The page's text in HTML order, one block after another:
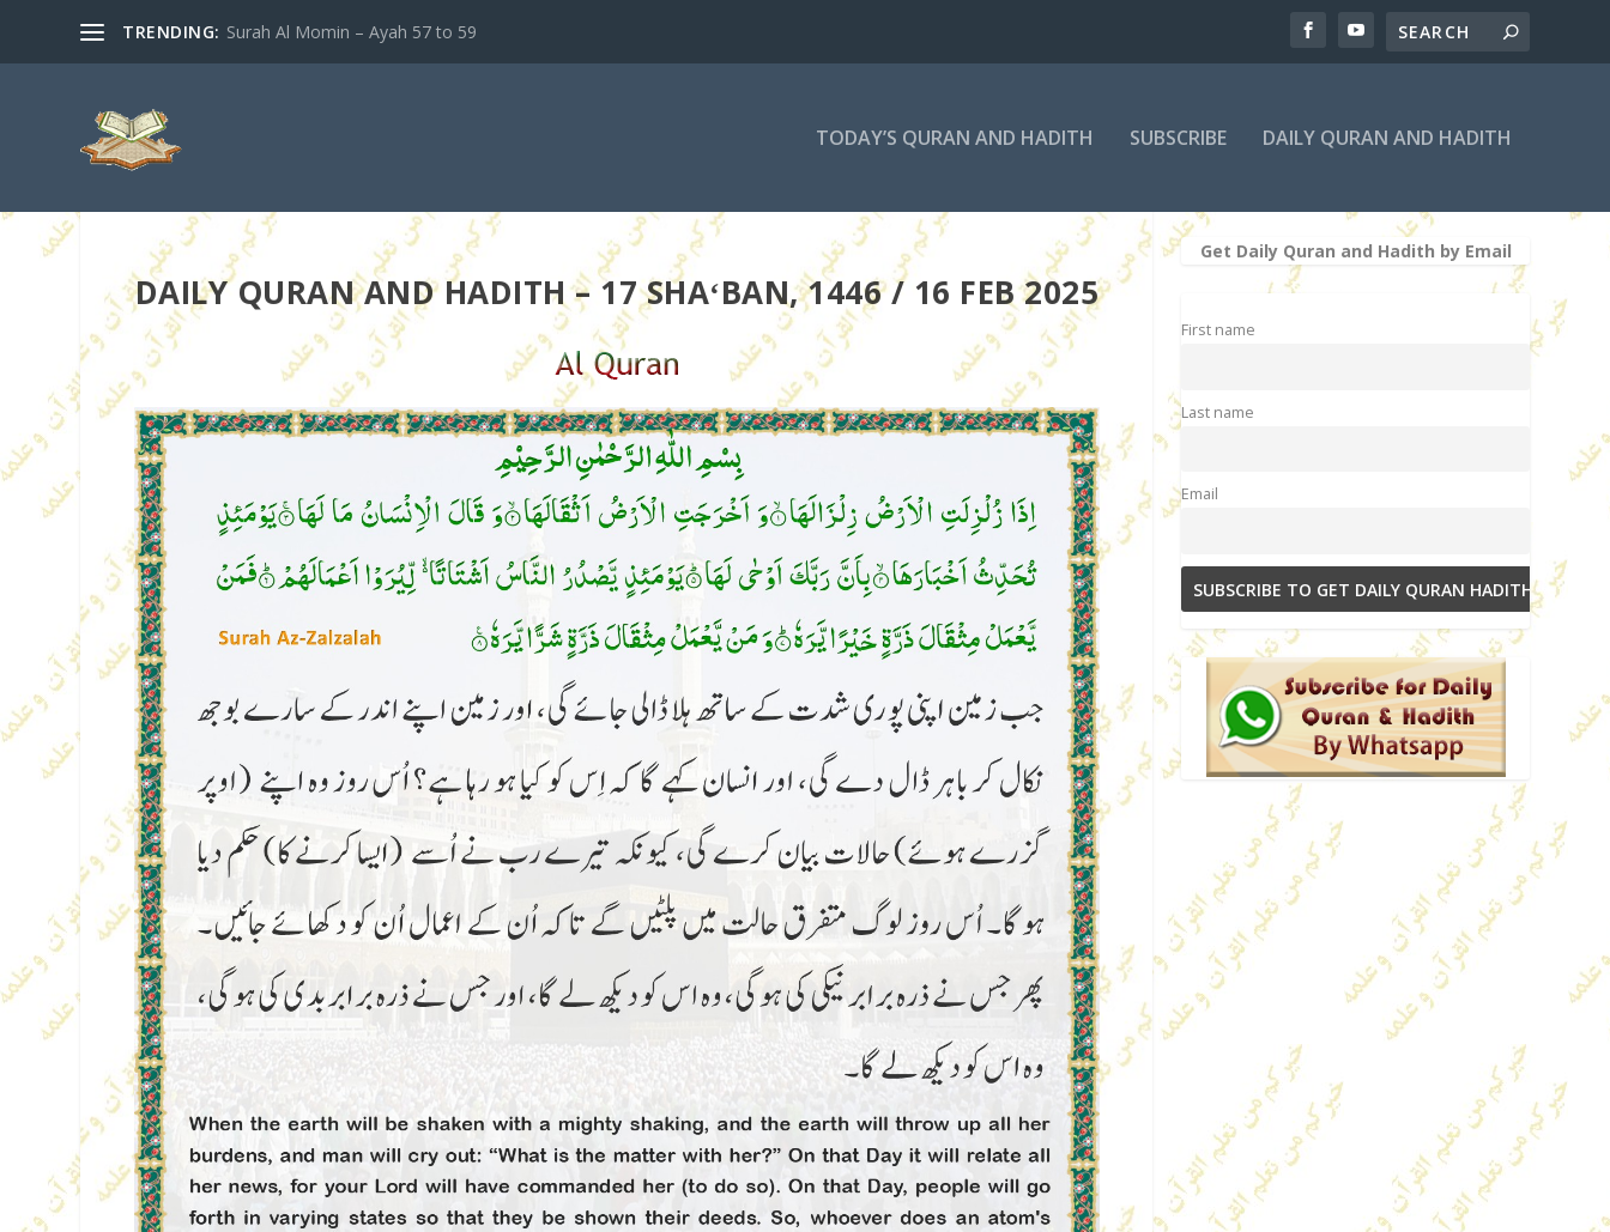
TRENDING: Surah Al Momin – Ayah 57 to 59
TODAY’S QURAN AND HADITH SUBSCRIBE DAILY QURAN AND HADITH
DAILY QURAN AND HADITH – 17 SHAʻBAN, 1446 / 16 FEB 2025
Get Daily Quran and Hadith by Email
First name
Last name
Email